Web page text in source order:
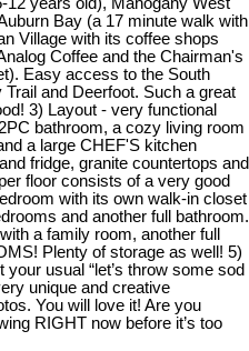
Bay (a 17 minute walk with
Village with its coffee shops
Coffee and the Chairman's
Easy access to the South
and Deerfoot. Such a great
3) Layout - very functional
bathroom, a cozy living room
a large CHEF'S kitchen
fridge, granite countertops and
floor consists of a very good
with its own walk-in closet
and another full bathroom.
a family room, another full
Plenty of storage as well! 5)
usual “let’s throw some sod
unique and creative
You will love it! Are you
RIGHT now before it’s too